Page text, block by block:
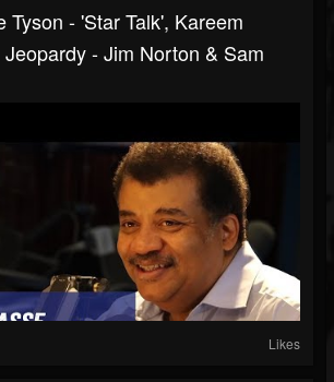
Tyson - 'Star Talk', Kareem
- Jim Norton & Sam
Likes